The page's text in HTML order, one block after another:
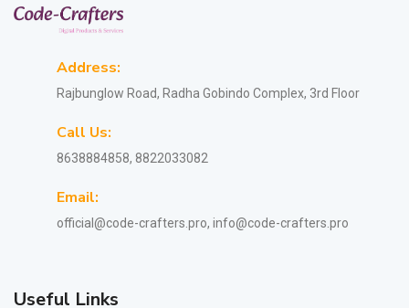
Address:
Rajbunglow Road, Radha Gobindo Complex, 3rd Floor
Call Us:
8638884858, 8822033082
Email:
official@code-crafters.pro, info@code-crafters.pro
Useful Links